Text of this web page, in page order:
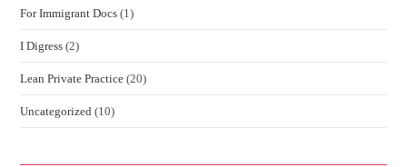
For Immigrant Docs (1)
I Digress (2)
Lean Private Practice (20)
Uncategorized (10)